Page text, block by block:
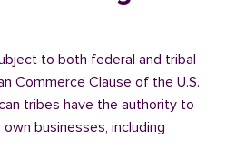
to both federal and tribal
Commerce Clause of the U.S.
tribes have the authority to
businesses, including